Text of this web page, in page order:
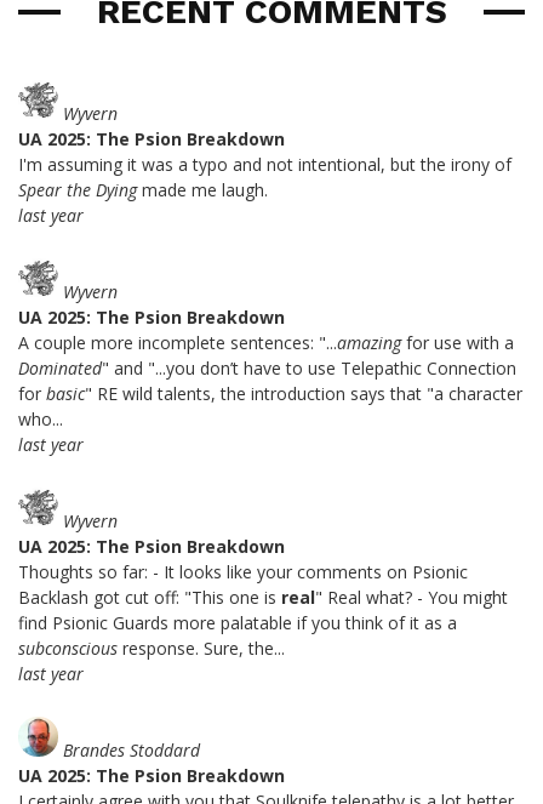
RECENT COMMENTS
Wyvern
UA 2025: The Psion Breakdown
I'm assuming it was a typo and not intentional, but the irony of
Spear the Dyingmade me laugh.
last year
Wyvern
UA 2025: The Psion Breakdown
A couple more incomplete sentences: "...amazingfor use with a
Dominated" and "...you don’t have to use Telepathic Connection
for basic" RE wild talents, the introduction says that "a character
who...
last year
Wyvern
UA 2025: The Psion Breakdown
Thoughts so far: - It looks like your comments on Psionic
Backlash got cut off: "This one is real" Real what? - You might
find Psionic Guards more palatable if you think of it as a
subconscious response. Sure, the...
last year
Brandes Stoddard
UA 2025: The Psion Breakdown